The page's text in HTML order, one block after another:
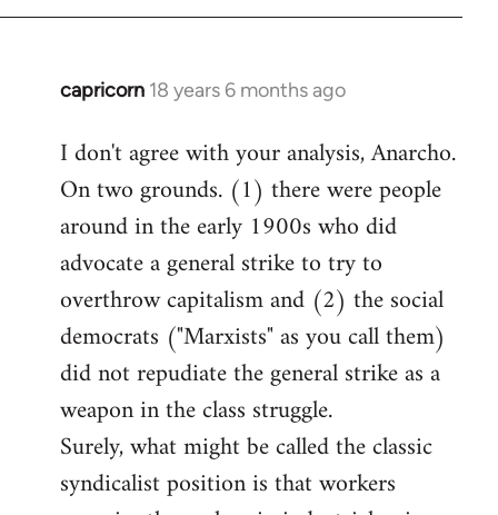
capricorn 18 years 6 months ago
In
to
Welcome
libcom.org
I don't agree with your analysis, Anarcho.
On two grounds. (1) there were people
around in the early 1900s who did
advocate a general strike to try to
overthrow capitalism and (2) the social
democrats ("Marxists" as you call them)
did not repudiate the general strike as a
weapon in the class struggle.
Surely, what might be called the classic
syndicalist position is that workers